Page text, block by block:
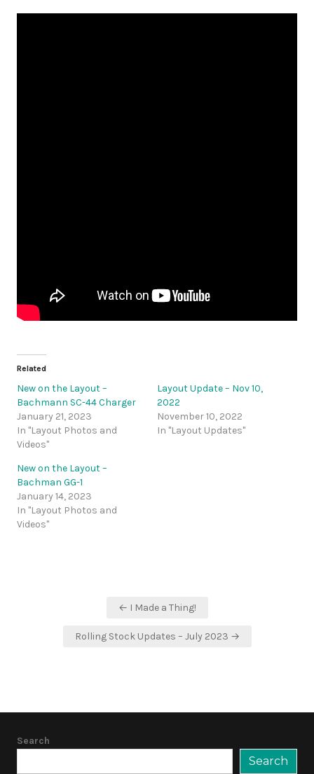
Related
New on the Layout –
Bachmann SC-44 Charger
January 21, 2023
In "Layout Photos and
Videos"
Layout Update – Nov 10,
2022
November 10, 2022
In "Layout Updates"
New on the Layout –
Bachman GG-1
January 14, 2023
In "Layout Photos and
Videos"
← I Made a Thing!
Rolling Stock Updates – July 2023 →
Search
Search